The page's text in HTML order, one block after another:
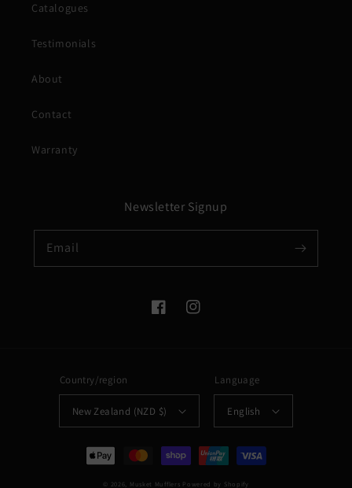
Catalogues
Testimonials
About
Contact
Warranty
Newsletter Signup
Email
FacebookInstagram
Country/region
New Zealand (NZD $)
Language
English
Payment
methods
© 2026, Musket Mufflers Powered by Shopify